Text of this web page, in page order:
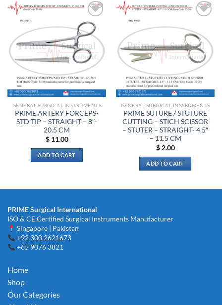
multiple
The
options
may
be
on
the
page
has
variants.
options
may
chosen
on
the
product
page
Add to
wishlist
GENERAL SURGICAL INSTRUMENTS
PRIME ARTERY FORCEPS-
STD TIP – STRAIGHT – 8″-
20.5 CM
$11.00
ADD TO CART
wishlist
GENERAL SURGICAL INSTRUMENTS
PRIME SUTURE / STUTURE
CUTTING – STICH SCISSOR
– STUTER – STRAIGHT- 4.5″
– 11.5 CM
$2.00
ADD TO CART
PRIME Surgical International
ISO & CE Certified Surgical Instruments Manufacturer
Singapore | Pakistan
+92 300 2621673
+65 9076 3821
Home
Shop
Our Categories